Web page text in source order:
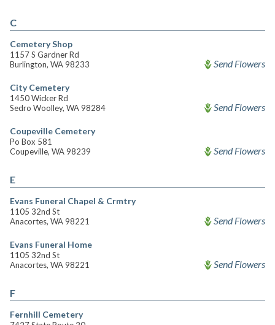
C
Cemetery Shop
1157 S Gardner Rd
Burlington, WA 98233
Send Flowers
City Cemetery
1450 Wicker Rd
Sedro Woolley, WA 98284
Send Flowers
Coupeville Cemetery
Po Box 581
Coupeville, WA 98239
Send Flowers
E
Evans Funeral Chapel & Crmtry
1105 32nd St
Anacortes, WA 98221
Send Flowers
Evans Funeral Home
1105 32nd St
Anacortes, WA 98221
Send Flowers
F
Fernhill Cemetery